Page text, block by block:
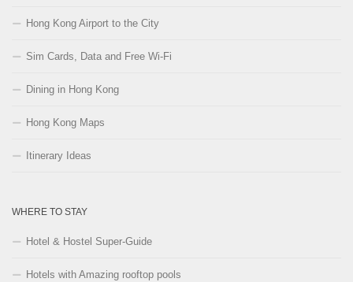
Hong Kong Airport to the City
Sim Cards, Data and Free Wi-Fi
Dining in Hong Kong
Hong Kong Maps
Itinerary Ideas
WHERE TO STAY
Hotel & Hostel Super-Guide
Hotels with Amazing rooftop pools